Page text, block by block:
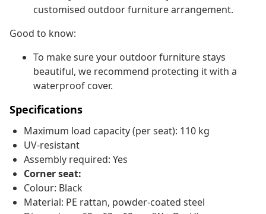
customised outdoor furniture arrangement.
Good to know:
To make sure your outdoor furniture stays
beautiful, we recommend protecting it with a
waterproof cover.
Specifications
Maximum load capacity (per seat): 110 kg
UV-resistant
Assembly required: Yes
Corner seat:
Colour: Black
Material: PE rattan, powder-coated steel